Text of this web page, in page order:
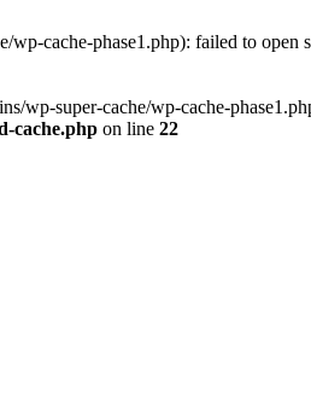
cache-phase1.php): failed to open
wp-super-cache/wp-cache-
cache.php on line 22